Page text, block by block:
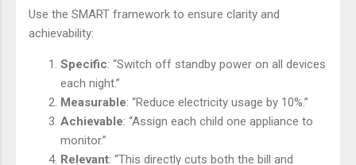
Use the SMART framework to ensure clarity and
achievability:
Specific: “Switch off standby power on all devices
each night.”
Measurable: “Reduce electricity usage by 10%.”
Achievable: “Assign each child one appliance to
monitor.”
Relevant: “This directly cuts both the bill and